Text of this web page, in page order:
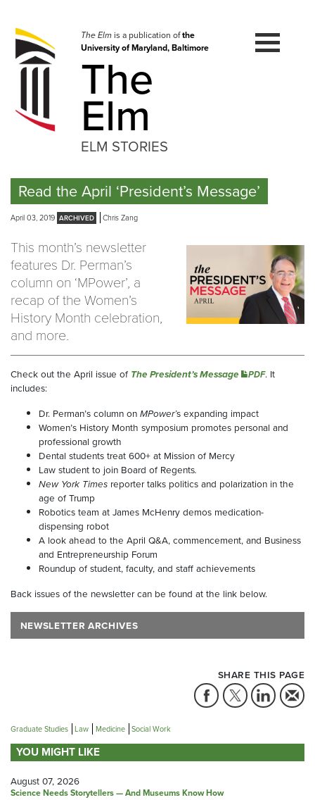
navigation
Skip
to
The Elmis a publication ofthe
University of Maryland, Baltimore
The
Elm
ELM STORIES
Read the April ‘President’s Message’
April 03, 2019 Chris Zang
This month’s newsletter
features Dr. Perman’s
column on ‘MPower’, a
recap of the Women’s
History Month celebration,
and more.
Check out the April issue of The President’s Message PDF. It
includes:
Dr. Perman’s column on MPower’s expanding impact
Women’s History Month symposium promotes personal and
professional growth
Dental students treat 600+ at Mission of Mercy
Law student to join Board of Regents.
New York Times reporter talks politics and polarization in the
age of Trump
Robotics team at James McHenry demos medication-
dispensing robot
A look ahead to the April Q&A, commencement, and Business
and Entrepreneurship Forum
Roundup of student, faculty, and staff achievements
Back issues of the newsletter can be found at the link below.
NEWSLETTER ARCHIVES
SHARE THIS PAGE
Graduate Studies Law Medicine Social Work
YOU MIGHT LIKE
August 07, 2026
Science Needs Storytellers — And Museums Know How